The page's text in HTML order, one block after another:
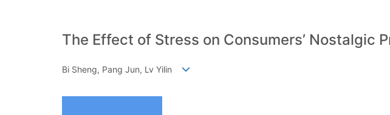
The Effect of Stress on Consumers’ Nostalgic
Bi Sheng, Pang Jun, Lv Yilin